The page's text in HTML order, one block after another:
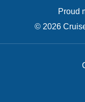
Proud
© 2026